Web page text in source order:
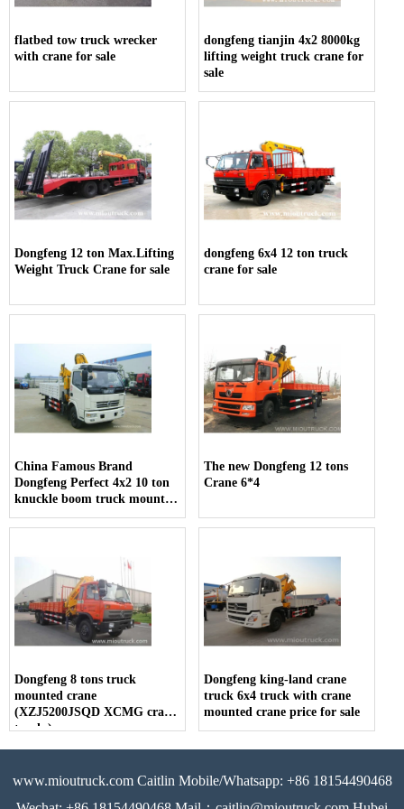
flatbed tow truck wrecker
with crane for sale
dongfeng tianjin 4x2 8000kg
lifting weight truck crane for
sale
Dongfeng 12 ton Max.Lifting
Weight Truck Crane for sale
dongfeng 6x4 12 ton truck
crane for sale
China Famous Brand
Dongfeng Perfect 4x2 10 ton
knuckle boom truck mounted
crane
The new Dongfeng 12 tons
Crane 6*4
Dongfeng 8 tons truck
mounted crane
(XZJ5200JSQD XCMG crane
truck )
Dongfeng king-land crane
truck 6x4 truck with crane
mounted crane price for sale
www.mioutruck.com Caitlin Mobile/Whatsapp: +86 18154490468